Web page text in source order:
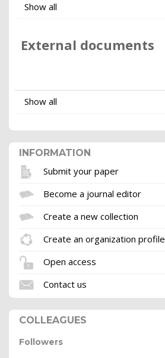
Show all
External documents
Show all
INFORMATION
Submit your paper
Become a journal editor
Create a new collection
Create an organization profile
Open access
Contact us
COLLEAGUES
Followers